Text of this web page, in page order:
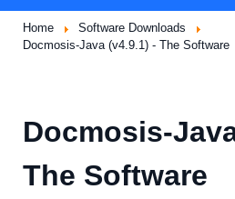
Home
Software Downloads
Docmosis-Java (v4.9.1) - The Software
Docmosis-
The Software